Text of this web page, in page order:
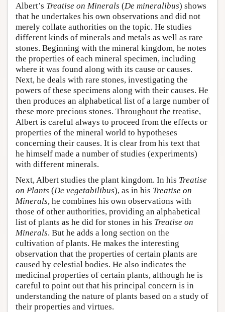
Albert’s Treatise on Minerals (De mineralibus) shows
that he undertakes his own observations and did not
merely collate authorities on the topic. He studies
different kinds of minerals and metals as well as rare
stones. Beginning with the mineral kingdom, he notes
the properties of each mineral specimen, including
where it was found along with its cause or causes.
Next, he deals with rare stones, investigating the
powers of these specimens along with their causes. He
then produces an alphabetical list of a large number of
these more precious stones. Throughout the treatise,
Albert is careful always to proceed from the effects or
properties of the mineral world to hypotheses
concerning their causes. It is clear from his text that
he himself made a number of studies (experiments)
with different minerals.
Next, Albert studies the plant kingdom. In his Treatise
on Plants (De vegetabilibus), as in his Treatise on
Minerals, he combines his own observations with
those of other authorities, providing an alphabetical
list of plants as he did for stones in his Treatise on
Minerals. But he adds a long section on the
cultivation of plants. He makes the interesting
observation that the properties of certain plants are
caused by celestial bodies. He also indicates the
medicinal properties of certain plants, although he is
careful to point out that his principal concern is in
understanding the nature of plants based on a study of
their properties and virtues.